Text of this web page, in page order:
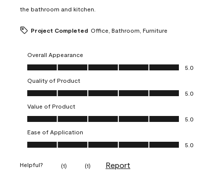
the bathroom and kitchen.
Project Completed Office, Bathroom, Furniture
Overall Appearance
Overall Appearance, 5.0 out of 5
5.0
Quality of Product
Quality of Product, 5.0 out of 5
5.0
Value of Product
Value of Product, 5.0 out of 5
5.0
Ease of Application
Ease of Application, 5.0 out of 5
5.0
Helpful? (1) (1) Report